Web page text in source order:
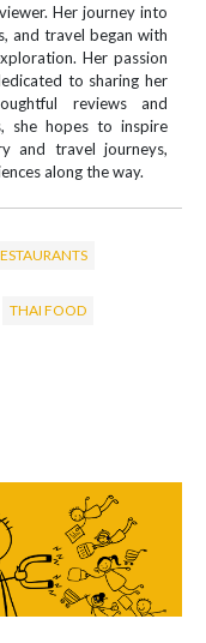
Her journey into
and travel began with
Her passion
to sharing her
reviews and
she hopes to inspire
and travel journeys,
along the way.
THAI FOOD